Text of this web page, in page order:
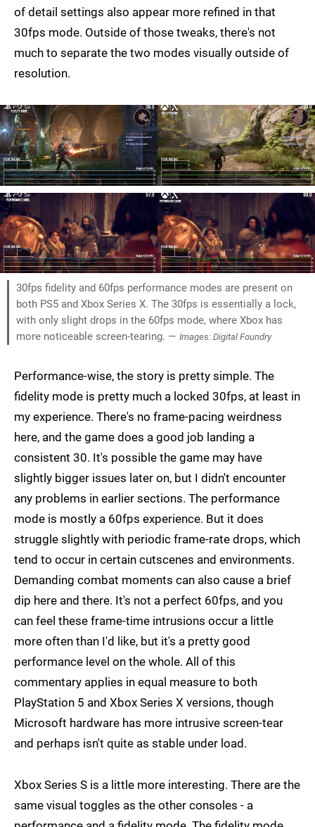
of detail settings also appear more refined in that
30fps mode. Outside of those tweaks, there's not
much to separate the two modes visually outside of
resolution.
30fps fidelity and 60fps performance modes are present on
both PS5 and Xbox Series X. The 30fps is essentially a lock,
with only slight drops in the 60fps mode, where Xbox has
more noticeable screen-tearing. — Images: Digital Foundry
Performance-wise, the story is pretty simple. The
fidelity mode is pretty much a locked 30fps, at least in
my experience. There's no frame-pacing weirdness
here, and the game does a good job landing a
consistent 30. It's possible the game may have
slightly bigger issues later on, but I didn't encounter
any problems in earlier sections. The performance
mode is mostly a 60fps experience. But it does
struggle slightly with periodic frame-rate drops, which
tend to occur in certain cutscenes and environments.
Demanding combat moments can also cause a brief
dip here and there. It's not a perfect 60fps, and you
can feel these frame-time intrusions occur a little
more often than I'd like, but it's a pretty good
performance level on the whole. All of this
commentary applies in equal measure to both
PlayStation 5 and Xbox Series X versions, though
Microsoft hardware has more intrusive screen-tear
and perhaps isn't quite as stable under load.
Xbox Series S is a little more interesting. There are the
same visual toggles as the other consoles - a